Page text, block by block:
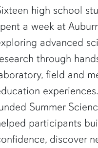
high school
a week at
advanced
through
field and
Summer
participants
discover